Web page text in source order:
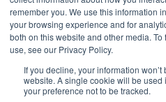
remember you. We use this information
your browsing experience and for
both on this website and other media.
use, see our Privacy Policy.
If you decline, your information
website. A single cookie will be
your preference not to be tracked.
© Copyright Enterprise-
trademarks of
Enterprise Modules is an independent